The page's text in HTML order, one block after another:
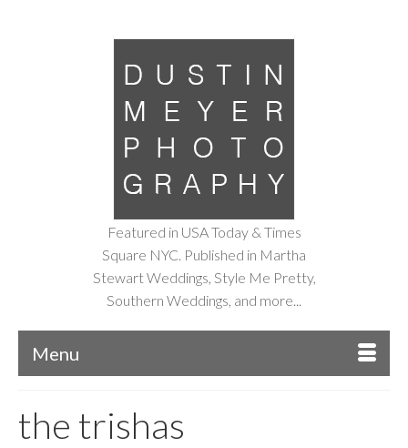
Featured in USA Today & Times
Square NYC. Published in Martha
Stewart Weddings, Style Me Pretty,
Southern Weddings, and more...
Menu
the trishas